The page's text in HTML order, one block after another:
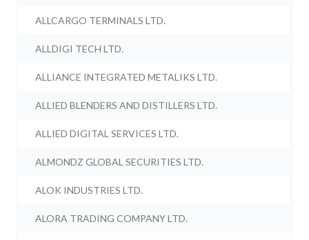
ALLCARGO TERMINALS LTD.
ALLDIGI TECH LTD.
ALLIANCE INTEGRATED METALIKS LTD.
ALLIED BLENDERS AND DISTILLERS LTD.
ALLIED DIGITAL SERVICES LTD.
ALMONDZ GLOBAL SECURITIES LTD.
ALOK INDUSTRIES LTD.
ALORA TRADING COMPANY LTD.